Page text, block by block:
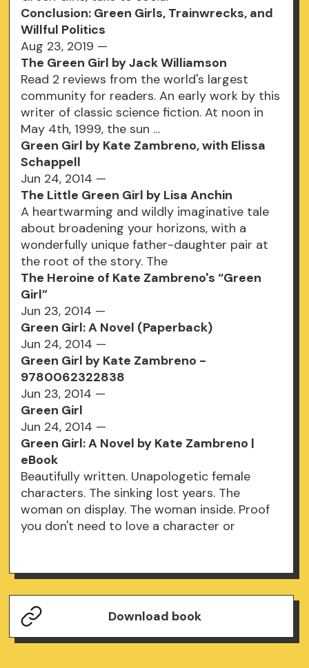
Conclusion: Green Girls, Trainwrecks, and
Willful Politics
Aug 23, 2019 —
The Green Girl by Jack Williamson
Read 2 reviews from the world's largest
community for readers. An early work by this
writer of classic science fiction. At noon in
May 4th, 1999, the sun …
Green Girl by Kate Zambreno, with Elissa
Schappell
Jun 24, 2014 —
The Little Green Girl by Lisa Anchin
A heartwarming and wildly imaginative tale
about broadening your horizons, with a
wonderfully unique father-daughter pair at
the root of the story. The
The Heroine of Kate Zambreno's “Green
Girl”
Jun 23, 2014 —
Green Girl: A Novel (Paperback)
Jun 24, 2014 —
Green Girl by Kate Zambreno -
9780062322838
Jun 23, 2014 —
Green Girl
Jun 24, 2014 —
Green Girl: A Novel by Kate Zambreno |
eBook
Beautifully written. Unapologetic female
characters. The sinking lost years. The
woman on display. The woman inside. Proof
you don't need to love a character or
Download book